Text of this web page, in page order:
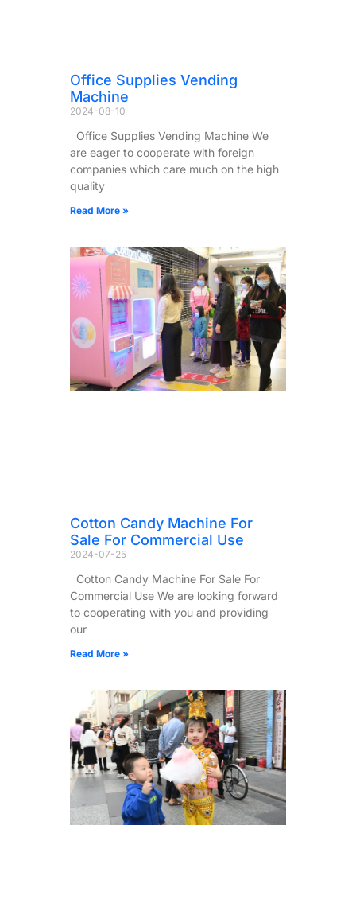
Office Supplies Vending
Machine
2024-08-10
Office Supplies Vending Machine We
are eager to cooperate with foreign
companies which care much on the high
quality
Read More »
Cotton Candy Machine For
Sale For Commercial Use
2024-07-25
Cotton Candy Machine For Sale For
Commercial Use We are looking forward
to cooperating with you and providing
our
Read More »